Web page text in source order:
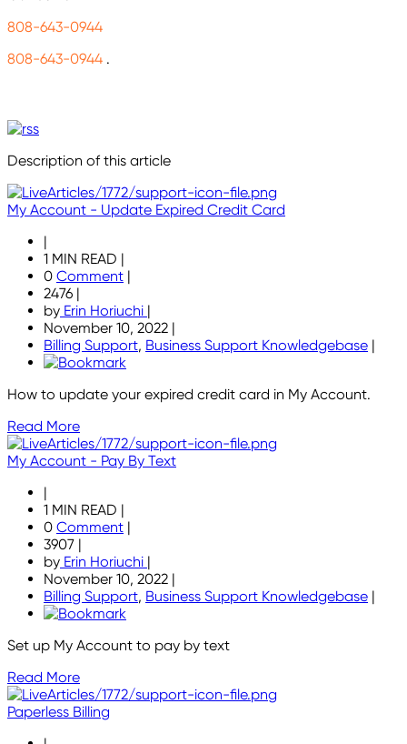
808-643-0944
808-643-0944 .
Description of this article
My Account - Update Expired Credit Card
|
1 MIN READ |
0 Comment |
2476 |
by Erin Horiuchi |
November 10, 2022 |
Billing Support, Business Support Knowledgebase |
How to update your expired credit card in My Account.
Read More
My Account - Pay By Text
|
1 MIN READ |
0 Comment |
3907 |
by Erin Horiuchi |
November 10, 2022 |
Billing Support, Business Support Knowledgebase |
Set up My Account to pay by text
Read More
Paperless Billing